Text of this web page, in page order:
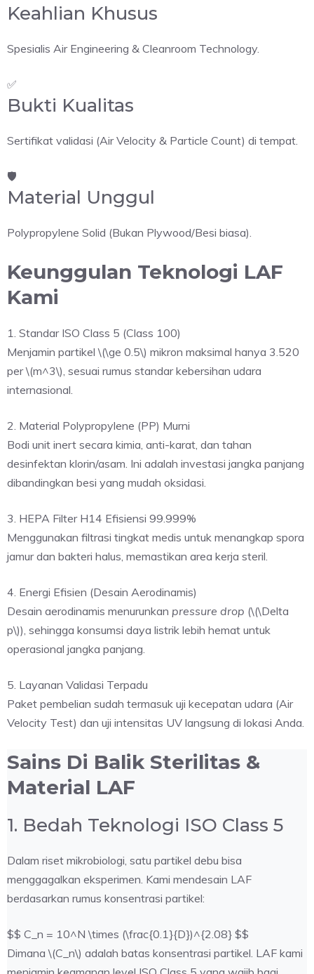
Keahlian Khusus
Spesialis Air Engineering & Cleanroom Technology.
✅
Bukti Kualitas
Sertifikat validasi (Air Velocity & Particle Count) di tempat.
🛡️
Material Unggul
Polypropylene Solid (Bukan Plywood/Besi biasa).
Keunggulan Teknologi LAF
Kami
1. Standar ISO Class 5 (Class 100)
Menjamin partikel \(\ge 0.5\) mikron maksimal hanya 3.520
per \(m^3\), sesuai rumus standar kebersihan udara
internasional.
2. Material Polypropylene (PP) Murni
Bodi unit inert secara kimia, anti-karat, dan tahan
desinfektan klorin/asam. Ini adalah investasi jangka panjang
dibandingkan besi yang mudah oksidasi.
3. HEPA Filter H14 Efisiensi 99.999%
Menggunakan filtrasi tingkat medis untuk menangkap spora
jamur dan bakteri halus, memastikan area kerja steril.
4. Energi Efisien (Desain Aerodinamis)
Desain aerodinamis menurunkan pressure drop (\(\Delta
p\)), sehingga konsumsi daya listrik lebih hemat untuk
operasional jangka panjang.
5. Layanan Validasi Terpadu
Paket pembelian sudah termasuk uji kecepatan udara (Air
Velocity Test) dan uji intensitas UV langsung di lokasi Anda.
Sains Di Balik Sterilitas &
Material LAF
1. Bedah Teknologi ISO Class 5
Dalam riset mikrobiologi, satu partikel debu bisa
menggagalkan eksperimen. Kami mendesain LAF
berdasarkan rumus konsentrasi partikel:
$$ C_n = 10^N \times (\frac{0.1}{D})^{2.08} $$
Dimana \(C_n\) adalah batas konsentrasi partikel. LAF kami